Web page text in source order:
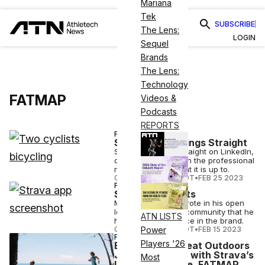
Mariana
Tek
The Lens:
Sequel
Brands
The Lens:
Technology
Videos &
Podcasts
REPORTS
ATN LISTS
Power
Players '26
Most
SUBSCRIBE
LOGIN
FATMAP
FINANCE
Strava Sets Things Straight
Strava set things straight on LinkedIn,
detailing in a post on the professional
networking site what it is up to.
COURTNEY REHFELDT•FEB 25 2023
FINANCE
Strava CEO Exits
Michael Horvarth wrote in his open
letter to the Strava community that he
has great confidence in the brand.
COURTNEY REHFELDT•FEB 15 2023
FINANCE
Enjoying the Great Outdoors
Just Got Better with Strava’s